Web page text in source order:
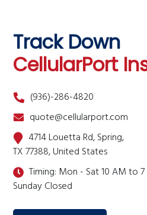
Track Down
CellularPort
(936)-286-4820
quote@cellularport.com
4714 Louetta Rd, Spring,
TX 77388, United States
Timing: Mon - Sat 10 AM to
Sunday Closed